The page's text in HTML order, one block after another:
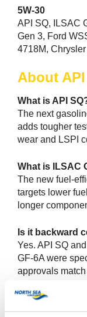
5W-30
API SQ, ILSAC
Gen 3, Ford
4718M,
About
What is API
The next
adds tougher
wear and LSPI
What is ILSAC
The new fuel-
targets lower
longer
Is it backward
Yes. API SQ
GF-6A were
approvals
What benefits
Stable fuel